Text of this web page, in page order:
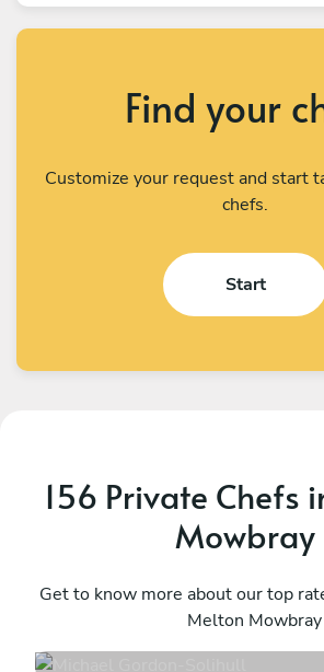
Find your
Customize your request and start
chefs.
Start
156 Private Chefs
Mowbray
Get to know more about our top
Melton Mowbray
Solihull
98 services